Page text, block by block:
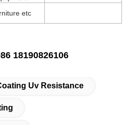
etc
18190826106
Uv Resistance